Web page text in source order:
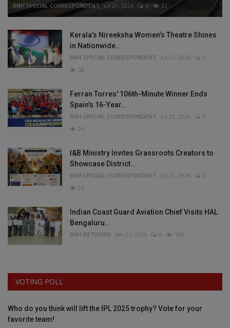
BNH SPECIAL CORRESPONDENT Jul 21, 2026 0 31
Kerala’s Nireeksha Women’s Theatre Shines
in Nationwide...
BNH SPECIAL CORRESPONDENT Jul 21, 2026
0
58
Ferran Torres' 106th-Minute Winner Ends
Spain's 16-Year...
BNH SPECIAL CORRESPONDENT Jul 21, 2026
0
24
I&B Ministry Invites Grassroots Creators to
Showcase District...
BNH SPECIAL CORRESPONDENT Jul 21, 2026
0
26
Indian Coast Guard Aviation Chief Visits HAL
Bengaluru...
BNH NETWORK Jan 21, 2026 0 130
VOTING POLL
Who do you think will lift the IPL 2025 trophy? Vote for your
favorite team!